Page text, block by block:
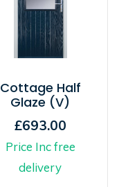
Cottage Half
Glaze (V)
£693.00
Price Inc free
delivery